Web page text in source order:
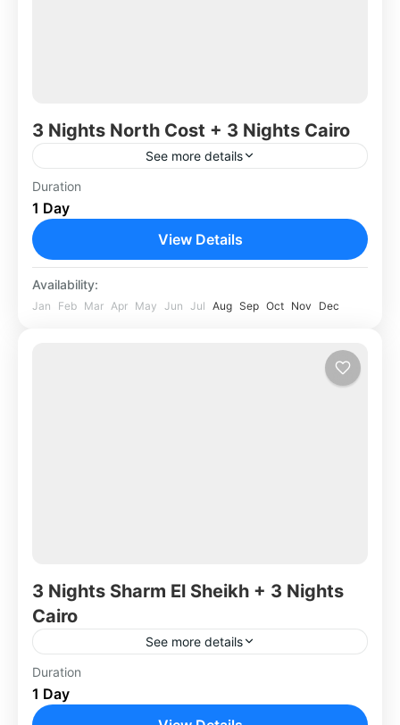
3 Nights North Cost + 3 Nights Cairo
See more details
Duration
1 Day
View Details
Availability:
Jan Feb Mar Apr May Jun Jul Aug Sep Oct Nov Dec
3 Nights Sharm El Sheikh + 3 Nights
Cairo
See more details
Duration
1 Day